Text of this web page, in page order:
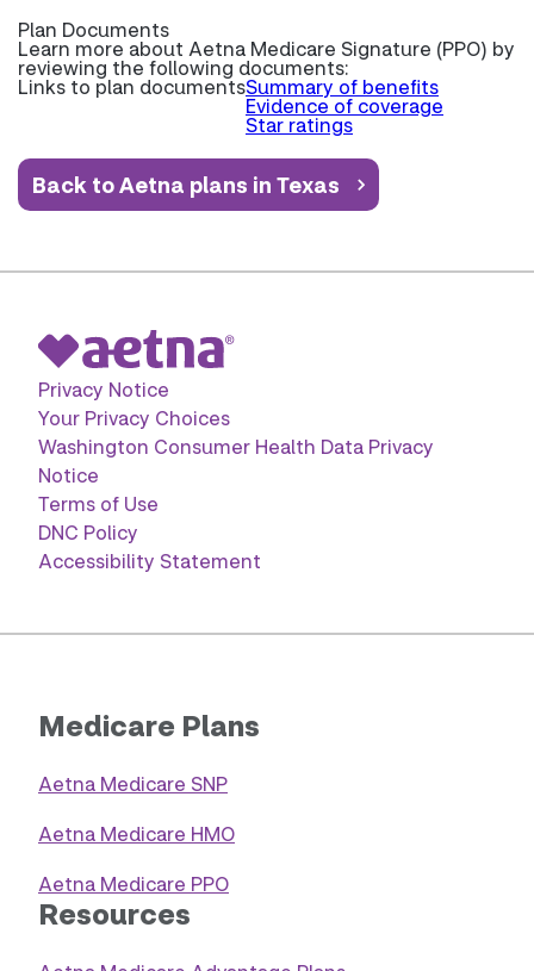
Plan Documents
Learn more about Aetna Medicare Signature (PPO) by
reviewing the following documents:
Links to plan documentsSummary of benefits
Evidence of coverage
Star ratings
Back to Aetna plans in Texas
Privacy Notice
Your Privacy Choices
Washington Consumer Health Data Privacy
Notice
Terms of Use
DNC Policy
Accessibility Statement
Medicare Plans
Aetna Medicare SNP
Aetna Medicare HMO
Aetna Medicare PPO
Resources